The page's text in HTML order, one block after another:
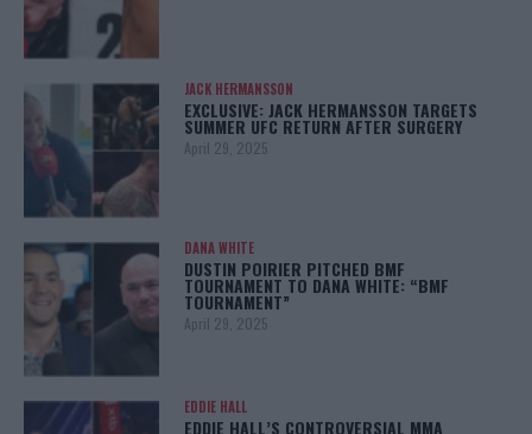
JACK HERMANSSON
EXCLUSIVE: JACK HERMANSSON TARGETS
SUMMER UFC RETURN AFTER SURGERY
April 29, 2025
DANA WHITE
DUSTIN POIRIER PITCHED BMF
TOURNAMENT TO DANA WHITE: “BMF
TOURNAMENT”
April 29, 2025
EDDIE HALL
EDDIE HALL’S CONTROVERSIAL MMA